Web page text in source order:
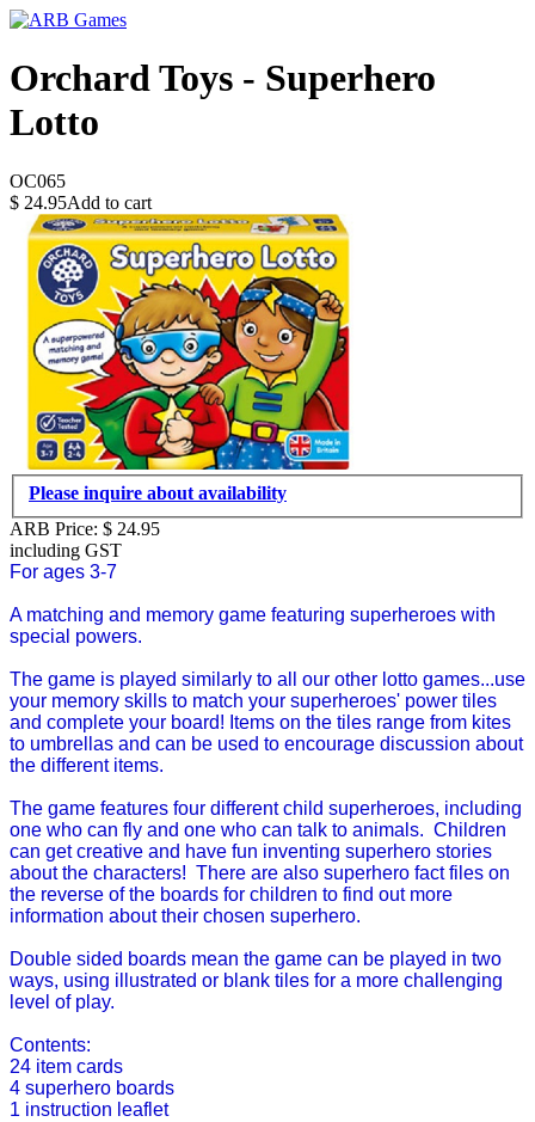
Orchard Toys - Superhero
Lotto
OC065
$ 24.95Add to cart
Please inquire about availability
ARB Price: $ 24.95
including GST
For ages 3-7
A matching and memory game featuring superheroes with
special powers.
The game is played similarly to all our other lotto games...use
your memory skills to match your superheroes' power tiles
and complete your board! Items on the tiles range from kites
to umbrellas and can be used to encourage discussion about
the different items.
The game features four different child superheroes, including
one who can fly and one who can talk to animals. Children
can get creative and have fun inventing superhero stories
about the characters! There are also superhero fact files on
the reverse of the boards for children to find out more
information about their chosen superhero.
Double sided boards mean the game can be played in two
ways, using illustrated or blank tiles for a more challenging
level of play.
Contents:
24 item cards
4 superhero boards
1 instruction leaflet